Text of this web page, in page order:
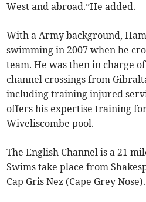
West and abroad.”He added.
With a Army background,
swimming in 2007 when he
team. He was then in charge
channel crossings from
including training injured
offers his expertise training
Wiveliscombe pool.
The English Channel is a 21
Swims take place from
Cap Gris Nez (Cape Grey Nose).